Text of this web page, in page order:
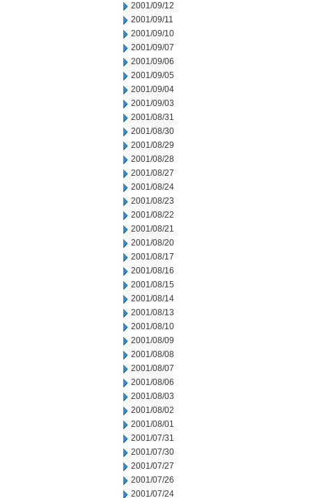
2001/09/12
2001/09/11
2001/09/10
2001/09/07
2001/09/06
2001/09/05
2001/09/04
2001/09/03
2001/08/31
2001/08/30
2001/08/29
2001/08/28
2001/08/27
2001/08/24
2001/08/23
2001/08/22
2001/08/21
2001/08/20
2001/08/17
2001/08/16
2001/08/15
2001/08/14
2001/08/13
2001/08/10
2001/08/09
2001/08/08
2001/08/07
2001/08/06
2001/08/03
2001/08/02
2001/08/01
2001/07/31
2001/07/30
2001/07/27
2001/07/26
2001/07/24